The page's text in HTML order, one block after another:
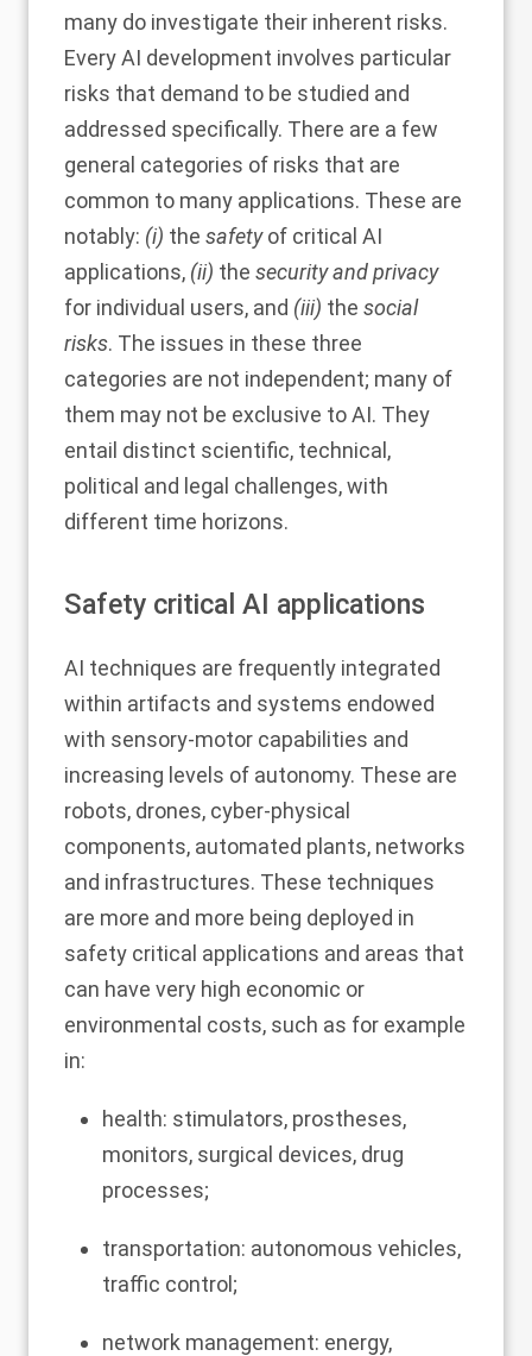
many do investigate their inherent risks.
Every AI development involves particular
risks that demand to be studied and
addressed specifically. There are a few
general categories of risks that are
common to many applications. These are
notably: (i) the safetyof critical AI
applications, (ii) the security and privacy
for individual users, and (iii) the social
risks. The issues in these three
categories are not independent; many of
them may not be exclusive to AI. They
entail distinct scientific, technical,
political and legal challenges, with
different time horizons.
Safety critical AI applications
AI techniques are frequently integrated
within artifacts and systems endowed
with sensory-motor capabilities and
increasing levels of autonomy. These are
robots, drones, cyber-physical
components, automated plants, networks
and infrastructures. These techniques
are more and more being deployed in
safety critical applications and areas that
can have very high economic or
environmental costs, such as for example
in:
health: stimulators, prostheses,
monitors, surgical devices, drug
processes;
transportation: autonomous vehicles,
traffic control;
network management: energy,